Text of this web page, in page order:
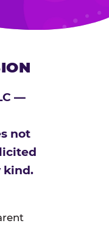
—
not
kind.